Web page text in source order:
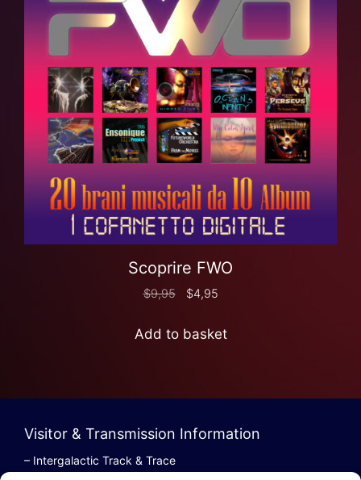
Scoprire FWO
$9,95 $4,95
Add to basket
Visitor & Transmission Information
– Intergalactic Track & Trace